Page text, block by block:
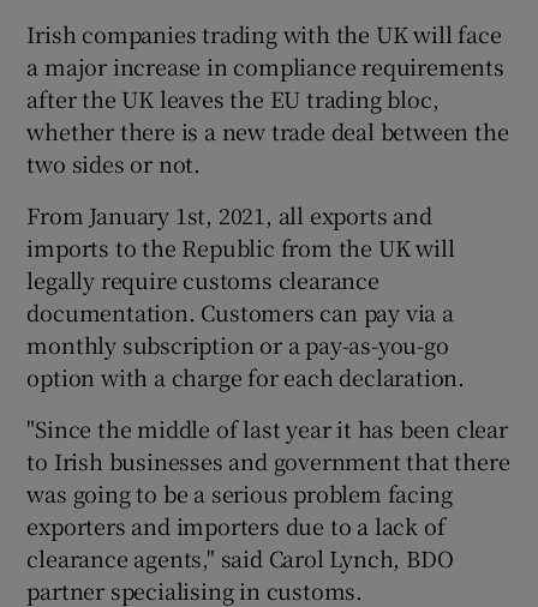
Show Sponsored sub sections
Irish companies trading with the UK will face
a major increase in compliance requirements
after the UK leaves the EU trading bloc,
whether there is a new trade deal between the
two sides or not.
From January 1st, 2021, all exports and
imports to the Republic from the UK will
legally require customs clearance
documentation. Customers can pay via a
monthly subscription or a pay-as-you-go
option with a charge for each declaration.
"Since the middle of last year it has been clear
to Irish businesses and government that there
was going to be a serious problem facing
exporters and importers due to a lack of
clearance agents," said Carol Lynch, BDO
partner specialising in customs.